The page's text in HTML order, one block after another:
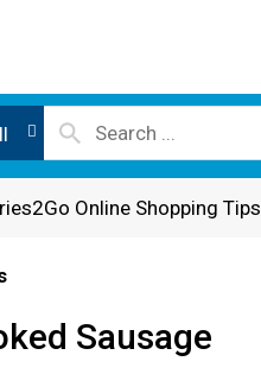
Online Shopping Tips
Sausage